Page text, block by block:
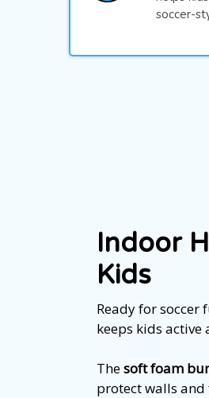
soccer-
Indoor
Kids
Ready for soccer
keeps kids
Thesoft foam
protect walls